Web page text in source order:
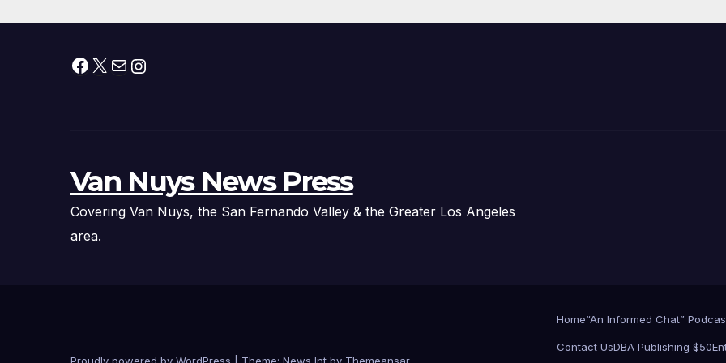
아타운 최초의 ‘행
Facebook
X MailInstagram
Van Nuys News Press
Covering Van Nuys, the San Fernando Valley & the Greater Los Angeles
area.
Home“An Informed Chat”
Contact UsDBA Publishing $50